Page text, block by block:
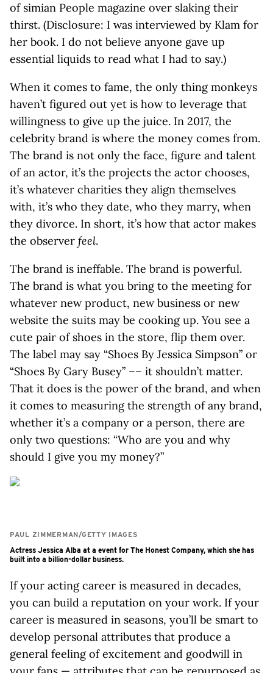
of simian People magazine over slaking their
thirst. (Disclosure: I was interviewed by Klam for
her book. I do not believe anyone gave up
essential liquids to read what I had to say.)
When it comes to fame, the only thing monkeys
haven’t figured out yet is how to leverage that
willingness to give up the juice. In 2017, the
celebrity brand is where the money comes from.
The brand is not only the face, figure and talent
of an actor, it’s the projects the actor chooses,
it’s whatever charities they align themselves
with, it’s who they date, who they marry, when
they divorce. In short, it’s how that actor makes
the observer feel.
The brand is ineffable. The brand is powerful.
The brand is what you bring to the meeting for
whatever new product, new business or new
website the suits may be cooking up. You see a
cute pair of shoes in the store, flip them over.
The label may say “Shoes By Jessica Simpson” or
“Shoes By Gary Busey” –– it shouldn’t matter.
That it does is the power of the brand, and when
it comes to measuring the strength of any brand,
whether it’s a company or a person, there are
only two questions: “Who are you and why
should I give you my money?”
PAUL ZIMMERMAN/GETTY IMAGES
Actress Jessica Alba at a event for The Honest Company, which she has
built into a billion-dollar business.
If your acting career is measured in decades,
you can build a reputation on your work. If your
career is measured in seasons, you’ll be smart to
develop personal attributes that produce a
general feeling of excitement and goodwill in